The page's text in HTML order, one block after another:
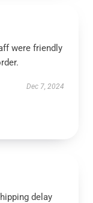
were friendly
Dec 7, 2024
delay